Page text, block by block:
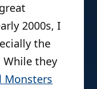
2000s, I
the
While they
Monsters